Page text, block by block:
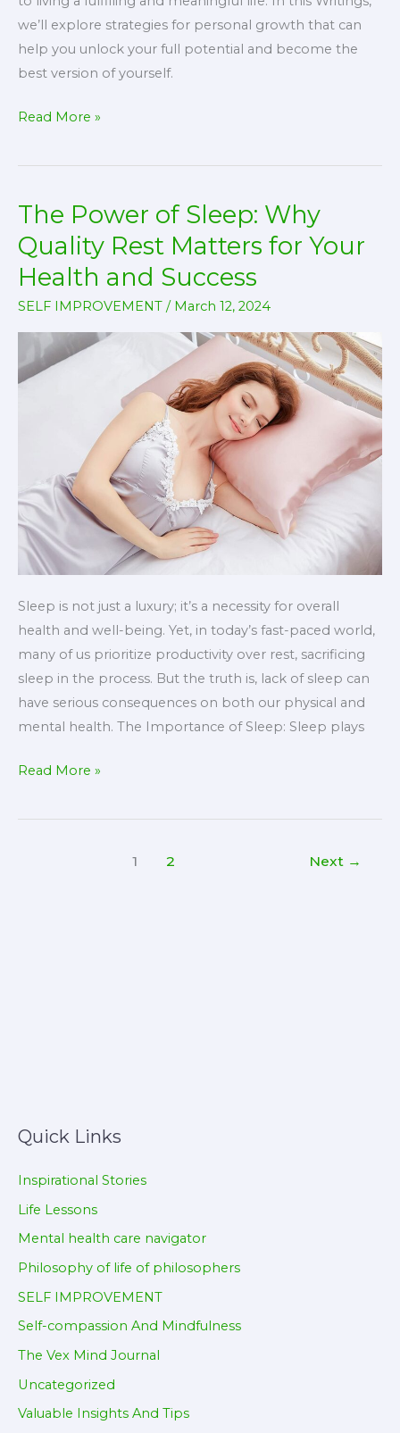
we’ll explore strategies for personal growth that can
help you unlock your full potential and become the
best version of yourself.
Unlocking
Potential:
for
Personal
Growth
Read More »
The Power of Sleep: Why
Quality Rest Matters for Your
Health and Success
SELF IMPROVEMENT / March 12, 2024
Sleep is not just a luxury; it’s a necessity for overall
health and well-being. Yet, in today’s fast-paced world,
many of us prioritize productivity over rest, sacrificing
sleep in the process. But the truth is, lack of sleep can
have serious consequences on both our physical and
mental health. The Importance of Sleep: Sleep plays
The
of
Read More »
1 2 Next →
Quick Links
Inspirational Stories
Life Lessons
Mental health care navigator
Philosophy of life of philosophers
SELF IMPROVEMENT
Self-compassion And Mindfulness
The Vex Mind Journal
Uncategorized
Valuable Insights And Tips